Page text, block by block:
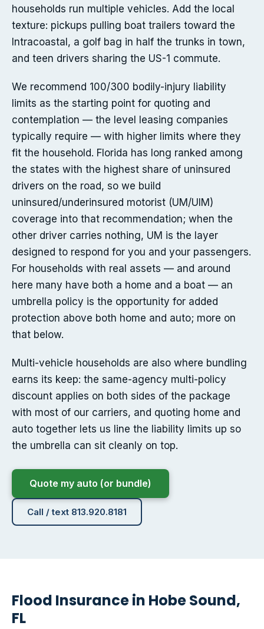
households run multiple vehicles. Add the local
texture: pickups pulling boat trailers toward the
Intracoastal, a golf bag in half the trunks in town,
and teen drivers sharing the US-1 commute.
We recommend 100/300 bodily-injury liability
limits as the starting point for quoting and
contemplation — the level leasing companies
typically require — with higher limits where they
fit the household. Florida has long ranked among
the states with the highest share of uninsured
drivers on the road, so we build
uninsured/underinsured motorist (UM/UIM)
coverage into that recommendation; when the
other driver carries nothing, UM is the layer
designed to respond for you and your passengers.
For households with real assets — and around
here many have both a home and a boat — an
umbrella policy is the opportunity for added
protection above both home and auto; more on
that below.
Multi-vehicle households are also where bundling
earns its keep: the same-agency multi-policy
discount applies on both sides of the package
with most of our carriers, and quoting home and
auto together lets us line the liability limits up so
the umbrella can sit cleanly on top.
Quote my auto (or bundle)
Call / text 813.920.8181
Flood Insurance in Hobe Sound,
FL